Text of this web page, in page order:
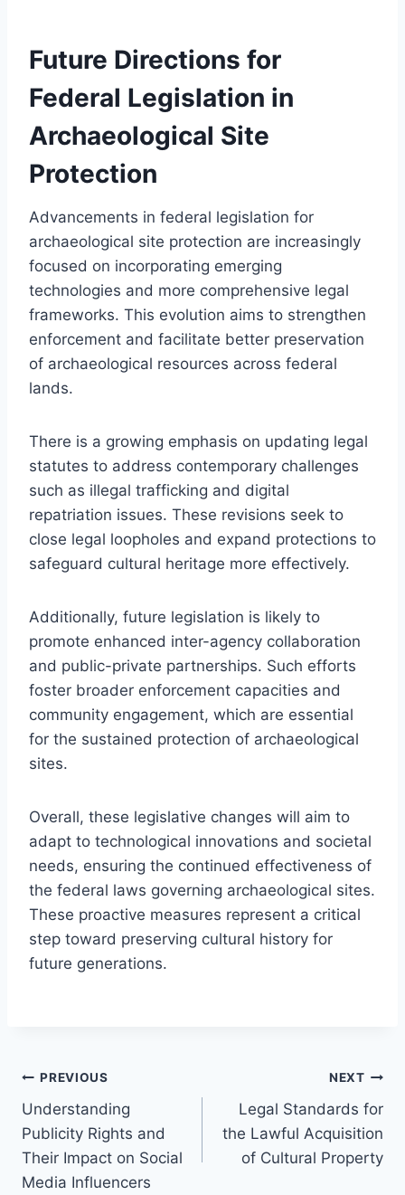
Future Directions for
Federal Legislation in
Archaeological Site
Protection
Advancements in federal legislation for
archaeological site protection are increasingly
focused on incorporating emerging
technologies and more comprehensive legal
frameworks. This evolution aims to strengthen
enforcement and facilitate better preservation
of archaeological resources across federal
lands.
There is a growing emphasis on updating legal
statutes to address contemporary challenges
such as illegal trafficking and digital
repatriation issues. These revisions seek to
close legal loopholes and expand protections to
safeguard cultural heritage more effectively.
Additionally, future legislation is likely to
promote enhanced inter-agency collaboration
and public-private partnerships. Such efforts
foster broader enforcement capacities and
community engagement, which are essential
for the sustained protection of archaeological
sites.
Overall, these legislative changes will aim to
adapt to technological innovations and societal
needs, ensuring the continued effectiveness of
the federal laws governing archaeological sites.
These proactive measures represent a critical
step toward preserving cultural history for
future generations.
Post
navigation
PREVIOUS
Understanding
Publicity Rights and
Their Impact on Social
Media Influencers
NEXT
Legal Standards for
the Lawful Acquisition
of Cultural Property